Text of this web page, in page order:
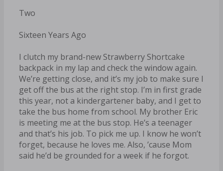
Two
Sixteen Years Ago
I clutch my brand-new Strawberry Shortcake
backpack in my lap and check the window again.
We’re getting close, and it’s my job to make sure I
get off the bus at the right stop. I’m in first grade
this year, not a kindergartener baby, and I get to
take the bus home from school. My brother Eric
is meeting me at the bus stop. He’s a teenager
and that’s his job. To pick me up. I know he won’t
forget, because he loves me. Also, ’cause Mom
said he’d be grounded for a week if he forgot.